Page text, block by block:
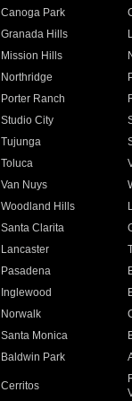
Canoga Park
Granada Hills
Mission Hills
Northridge
Porter Ranch
Studio City
Tujunga
Toluca
Van Nuys
Woodland Hills
Santa Clarita
Lancaster
Pasadena
Inglewood
Norwalk
Santa Monica
Baldwin Park
Cerritos